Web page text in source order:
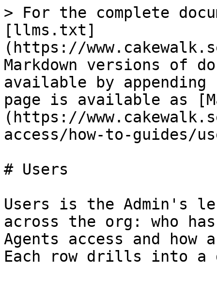
> For the complete
[llms.txt]
(https://
Markdown versions of
available by
page is available as
(https://
access/how-to-guides/
# Users
Users is the Admin's
across the org: who
Agents access and
Each row drills into a